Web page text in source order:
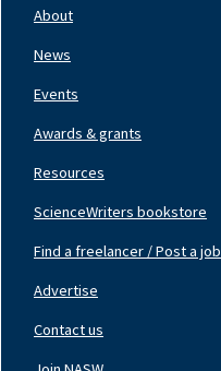
Left
About
News
Events
Awards & grants
Resources
ScienceWriters bookstore
Center
Find a freelancer / Post a job
Advertise
Contact us